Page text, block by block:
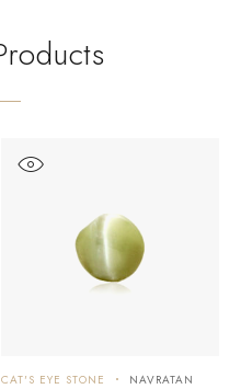
CAT'S EYE STONE NAVRATAN